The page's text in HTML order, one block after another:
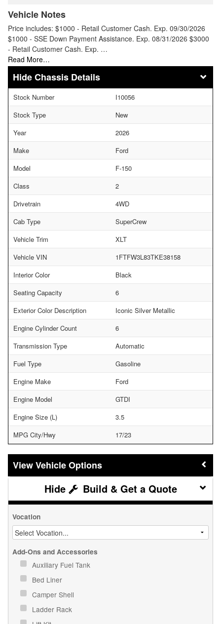
Vehicle Notes
Price includes: $1000 - Retail Customer Cash. Exp. 09/30/2026
$1000 - SSE Down Payment Assistance. Exp. 08/31/2026 $3000
- Retail Customer Cash. Exp. …
Read More…
Chassis Details
Stock Number
I10056
Stock Type
New
Year
2026
Make
Ford
Model
F-150
Class
2
Drivetrain
4WD
Cab Type
SuperCrew
Vehicle Trim
XLT
Vehicle VIN
1FTFW3L83TKE38158
Interior Color
Black
Seating Capacity
6
Exterior Color Description
Iconic Silver Metallic
Engine Cylinder Count
6
Transmission Type
Automatic
Fuel Type
Gasoline
Engine Make
Ford
Engine Model
GTDI
Engine Size (L)
3.5
MPG City/Hwy
17/23
Vehicle Options
Build & Get a Quote
Vocation
Add-Ons and Accessories
Auxiliary Fuel Tank
Bed Liner
Camper Shell
Ladder Rack